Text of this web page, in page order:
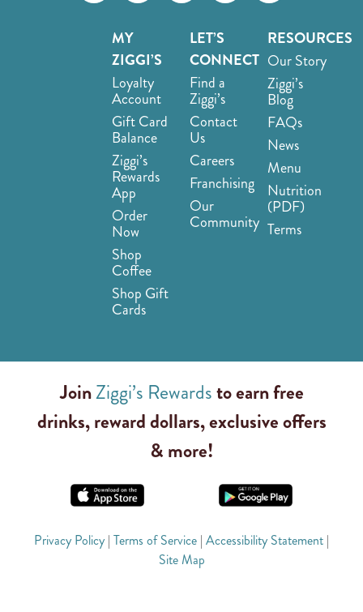
MY
ZIGGI’S
Loyalty
Account
Gift Card
Balance
Ziggi’s
Rewards
App
Order
Now
Shop
Coffee
Shop Gift
Cards
LET’S
CONNECT
Find a
Ziggi’s
Contact
Us
Careers
Franchising
Our
Community
RESOURCES
Our Story
Ziggi’s
Blog
FAQs
News
Menu
Nutrition
(PDF)
Terms
JoinZiggi’s Rewardsto earn free
drinks, reward dollars, exclusive offers
& more!
Privacy Policy | Terms of Service | Accessibility Statement |
Site Map